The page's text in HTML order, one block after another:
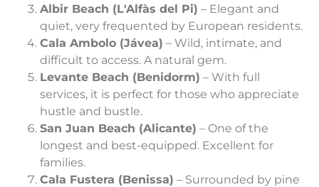
Albir Beach (L'Alfàs del Pi) – Elegant and
quiet, very frequented by European residents.
Cala Ambolo (Jávea) – Wild, intimate, and
difficult to access. A natural gem.
Levante Beach (Benidorm) – With full
services, it is perfect for those who appreciate
hustle and bustle.
San Juan Beach (Alicante) – One of the
longest and best-equipped. Excellent for
families.
Cala Fustera (Benissa) – Surrounded by pine